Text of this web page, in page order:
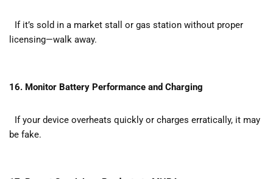
If it’s sold in a market stall or gas station without proper
licensing—walk away.
16. Monitor Battery Performance and Charging
If your device overheats quickly or charges erratically, it may
be fake.